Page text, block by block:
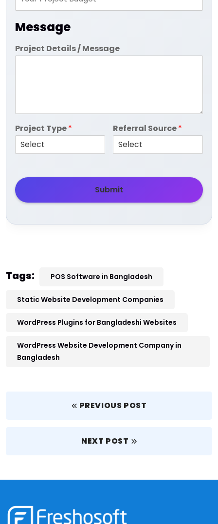
Message
Project Details / Message
Project Type* Referral Source*
Submit
Tags: POS Software in Bangladesh
Static Website Development Companies
WordPress Plugins for Bangladeshi Websites
WordPress Website Development Company in
Bangladesh
PREVIOUS POST
NEXT POST